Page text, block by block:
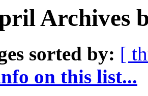
Archives
sorted by: [
on this list...